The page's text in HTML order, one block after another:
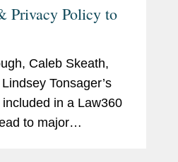
Privacy Policy to
Caleb Skeath,
Tonsager’s
in a Law360
to major